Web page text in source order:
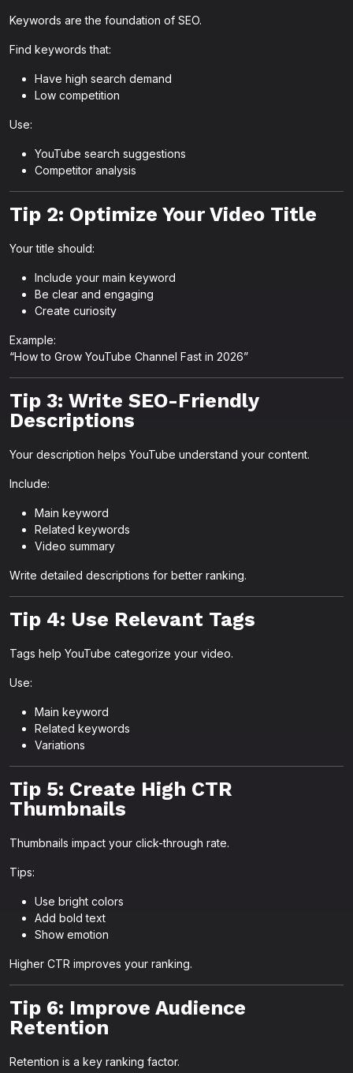
Keywords are the foundation of SEO.
Find keywords that:
Have high search demand
Low competition
Use:
YouTube search suggestions
Competitor analysis
Tip 2: Optimize Your Video Title
Your title should:
Include your main keyword
Be clear and engaging
Create curiosity
Example:
“How to Grow YouTube Channel Fast in 2026”
Tip 3: Write SEO-Friendly
Descriptions
Your description helps YouTube understand your content.
Include:
Main keyword
Related keywords
Video summary
Write detailed descriptions for better ranking.
Tip 4: Use Relevant Tags
Tags help YouTube categorize your video.
Use:
Main keyword
Related keywords
Variations
Tip 5: Create High CTR
Thumbnails
Thumbnails impact your click-through rate.
Tips:
Use bright colors
Add bold text
Show emotion
Higher CTR improves your ranking.
Tip 6: Improve Audience
Retention
Retention is a key ranking factor.